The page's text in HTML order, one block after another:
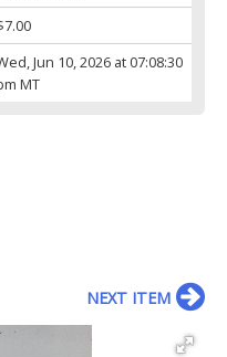
Jun 10, 2026 at 07:08:30
MT
NEXT ITEM